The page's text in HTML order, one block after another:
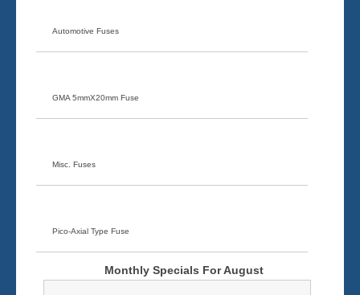
Automotive Fuses
GMA 5mmX20mm Fuse
Misc. Fuses
Pico-Axial Type Fuse
Monthly Specials For August